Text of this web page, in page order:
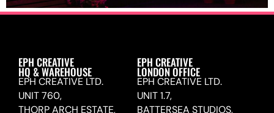
EPH CREATIVE
HQ & WAREHOUSE
EPH CREATIVE LTD.
UNIT 760,
THORP ARCH ESTATE,
EPH CREATIVE
LONDON OFFICE
EPH CREATIVE LTD.
UNIT 1.7,
BATTERSEA STUDIOS,